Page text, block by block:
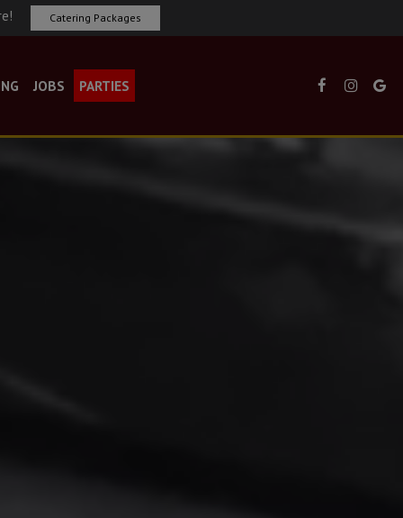
Catering Packages
JOBS PARTIES